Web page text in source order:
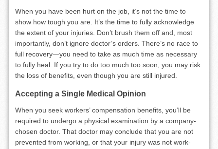
When you have been hurt on the job, it’s not the time to
show how tough you are. It’s the time to fully acknowledge
the extent of your injuries. Don’t brush them off and, most
importantly, don’t ignore doctor’s orders. There’s no race to
full recovery—you need to take as much time as necessary
to fully heal. If you try to do too much too soon, you may risk
the loss of benefits, even though you are still injured.
Accepting a Single Medical Opinion
When you seek workers’ compensation benefits, you’ll be
required to undergo a physical examination by a company-
chosen doctor. That doctor may conclude that you are not
prevented from working, or that your injury was not work-